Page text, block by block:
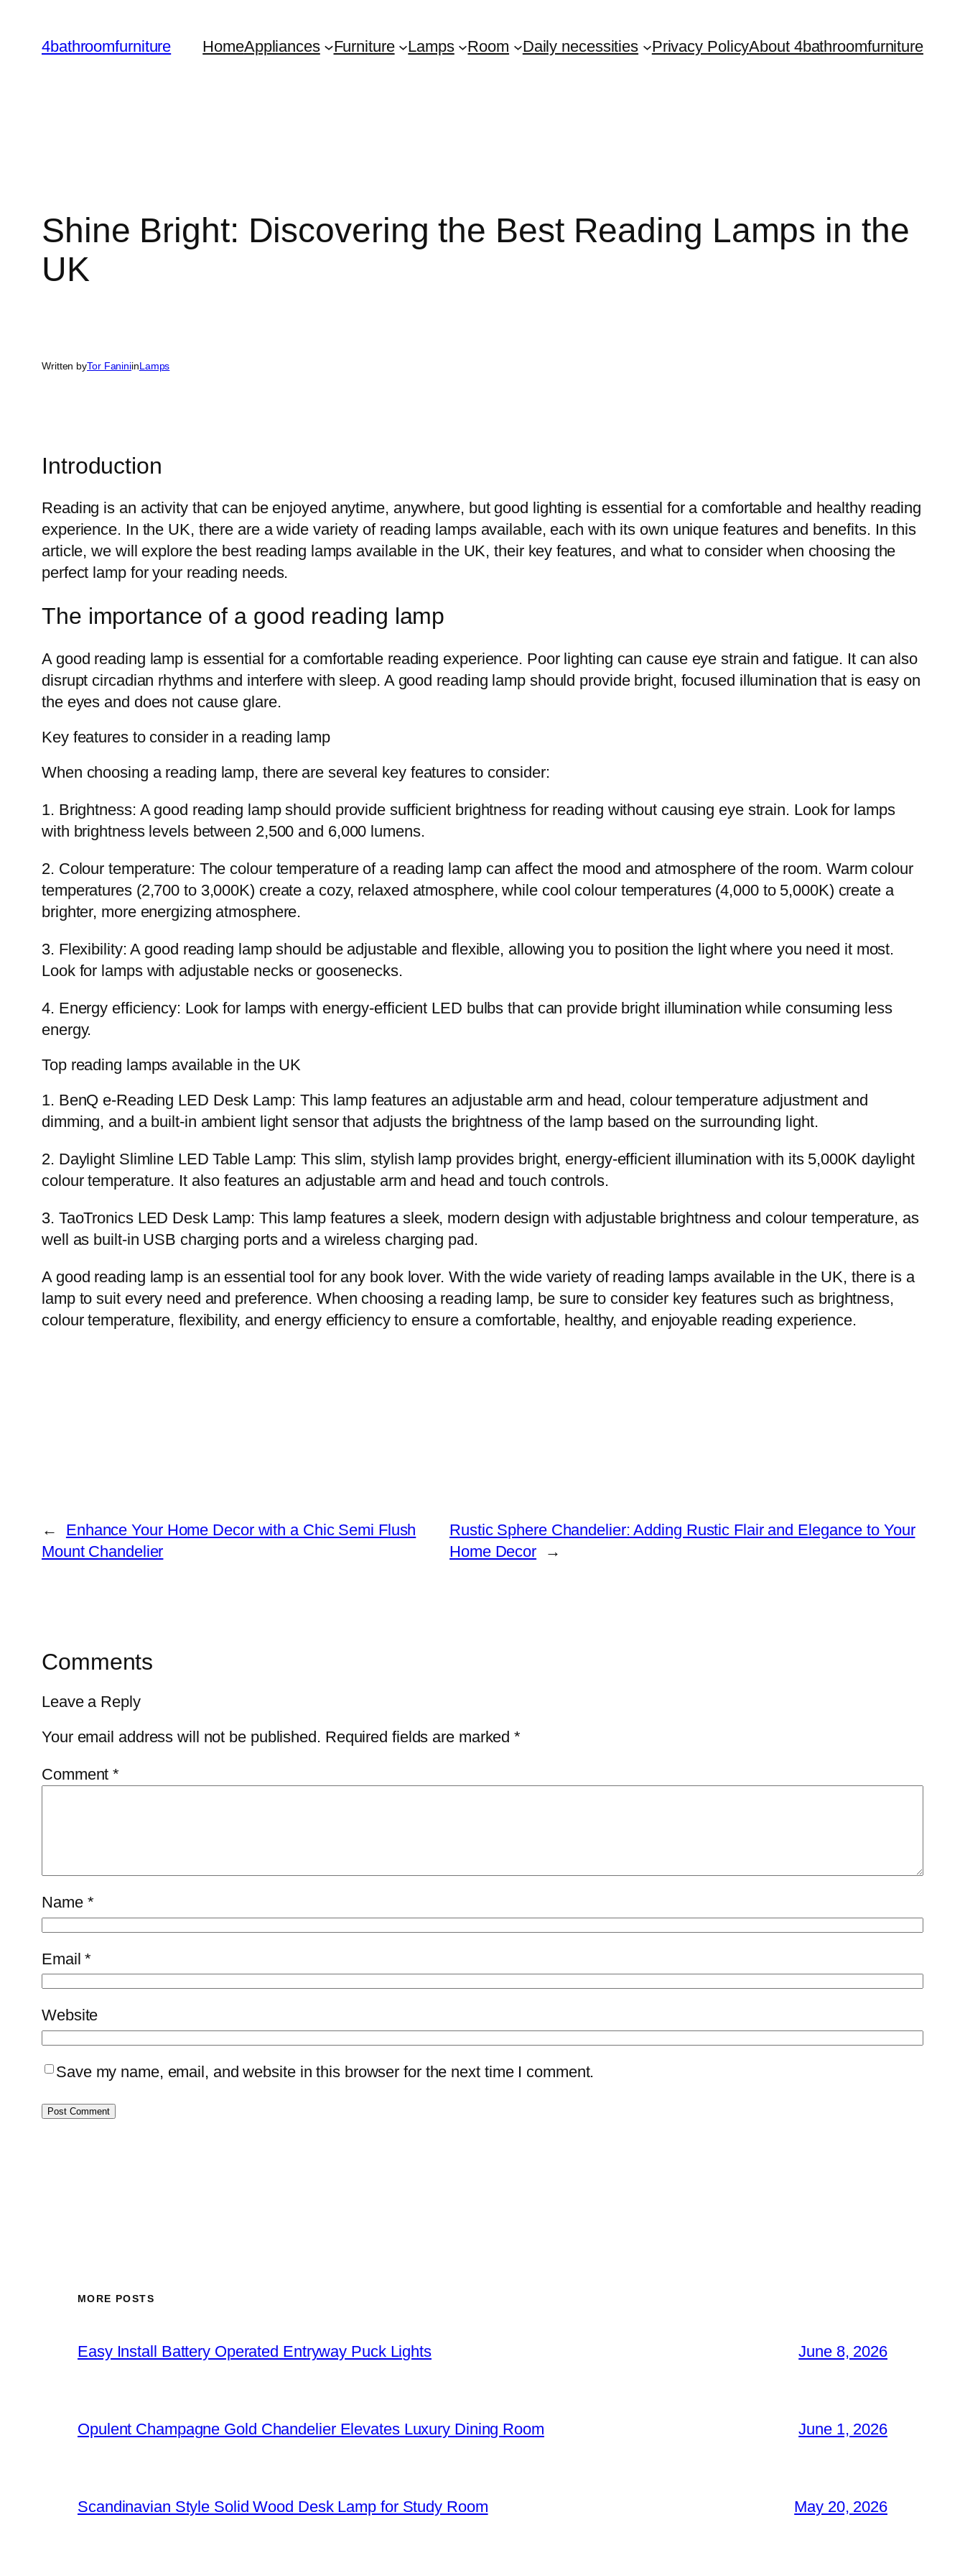
content
4bathroomfurniture HomeAppliances Furniture Lamps Room Daily necessities Privacy PolicyAbout 4bathroomfurniture
Shine Bright: Discovering the Best Reading Lamps in the
UK
Written byTor FaniniinLamps
Introduction
Reading is an activity that can be enjoyed anytime, anywhere, but good lighting is essential for a comfortable and healthy reading
experience. In the UK, there are a wide variety of reading lamps available, each with its own unique features and benefits. In this
article, we will explore the best reading lamps available in the UK, their key features, and what to consider when choosing the
perfect lamp for your reading needs.
The importance of a good reading lamp
A good reading lamp is essential for a comfortable reading experience. Poor lighting can cause eye strain and fatigue. It can also
disrupt circadian rhythms and interfere with sleep. A good reading lamp should provide bright, focused illumination that is easy on
the eyes and does not cause glare.
Key features to consider in a reading lamp
When choosing a reading lamp, there are several key features to consider:
1. Brightness: A good reading lamp should provide sufficient brightness for reading without causing eye strain. Look for lamps
with brightness levels between 2,500 and 6,000 lumens.
2. Colour temperature: The colour temperature of a reading lamp can affect the mood and atmosphere of the room. Warm colour
temperatures (2,700 to 3,000K) create a cozy, relaxed atmosphere, while cool colour temperatures (4,000 to 5,000K) create a
brighter, more energizing atmosphere.
3. Flexibility: A good reading lamp should be adjustable and flexible, allowing you to position the light where you need it most.
Look for lamps with adjustable necks or goosenecks.
4. Energy efficiency: Look for lamps with energy-efficient LED bulbs that can provide bright illumination while consuming less
energy.
Top reading lamps available in the UK
1. BenQ e-Reading LED Desk Lamp: This lamp features an adjustable arm and head, colour temperature adjustment and
dimming, and a built-in ambient light sensor that adjusts the brightness of the lamp based on the surrounding light.
2. Daylight Slimline LED Table Lamp: This slim, stylish lamp provides bright, energy-efficient illumination with its 5,000K daylight
colour temperature. It also features an adjustable arm and head and touch controls.
3. TaoTronics LED Desk Lamp: This lamp features a sleek, modern design with adjustable brightness and colour temperature, as
well as built-in USB charging ports and a wireless charging pad.
A good reading lamp is an essential tool for any book lover. With the wide variety of reading lamps available in the UK, there is a
lamp to suit every need and preference. When choosing a reading lamp, be sure to consider key features such as brightness,
colour temperature, flexibility, and energy efficiency to ensure a comfortable, healthy, and enjoyable reading experience.
←
Enhance Your Home Decor with a Chic Semi Flush
Mount Chandelier
Rustic Sphere Chandelier: Adding Rustic Flair and Elegance to Your
Home Decor
→
Comments
Leave a Reply
Your email address will not be published. Required fields are marked*
Comment*
Name *
Email*
Website
Save my name, email, and website in this browser for the next time I comment.
MORE POSTS
Easy Install Battery Operated Entryway Puck Lights June 8, 2026
Opulent Champagne Gold Chandelier Elevates Luxury Dining Room June 1, 2026
Scandinavian Style Solid Wood Desk Lamp for Study Room May 20, 2026